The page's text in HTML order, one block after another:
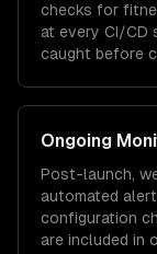
checks for
at every CI/CD
caught before
Ongoing
Post-launch,
automated
configuration
are included in